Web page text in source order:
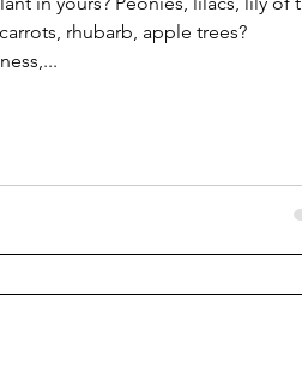
rhubarb, apple trees?